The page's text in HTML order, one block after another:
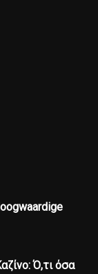
Ό,τι όσα